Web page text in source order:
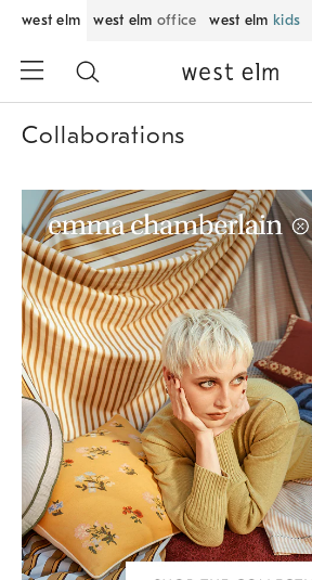
west elm west elm office west elm kids
Collaborations